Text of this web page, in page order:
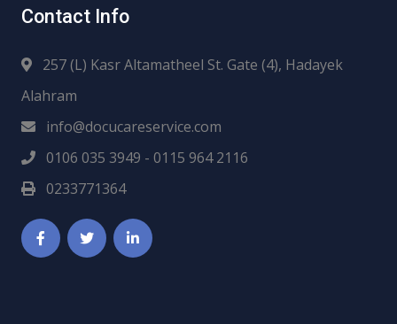
Contact Info
257 (L) Kasr Altamatheel St. Gate (4), Hadayek
Alahram
info@docucareservice.com
0106 035 3949 - 0115 964 2116
0233771364